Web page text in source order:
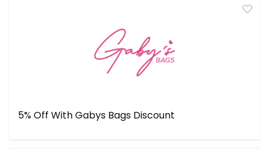
5% Off With Gabys Bags Discount